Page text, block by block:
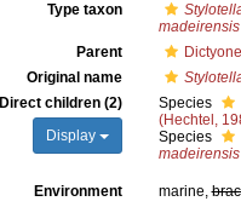
Type taxon
madeirensis
Parent
Original name
Direct children (2)
Display
Species
(Hechtel,
Species
madeirensis
Environment marine,